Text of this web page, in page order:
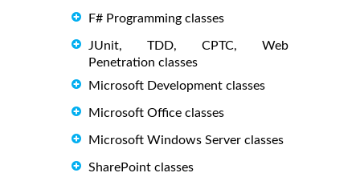
F# Programming classes
JUnit, TDD, CPTC, Web
Penetration classes
Microsoft Development classes
Microsoft Office classes
Microsoft Windows Server classes
SharePoint classes